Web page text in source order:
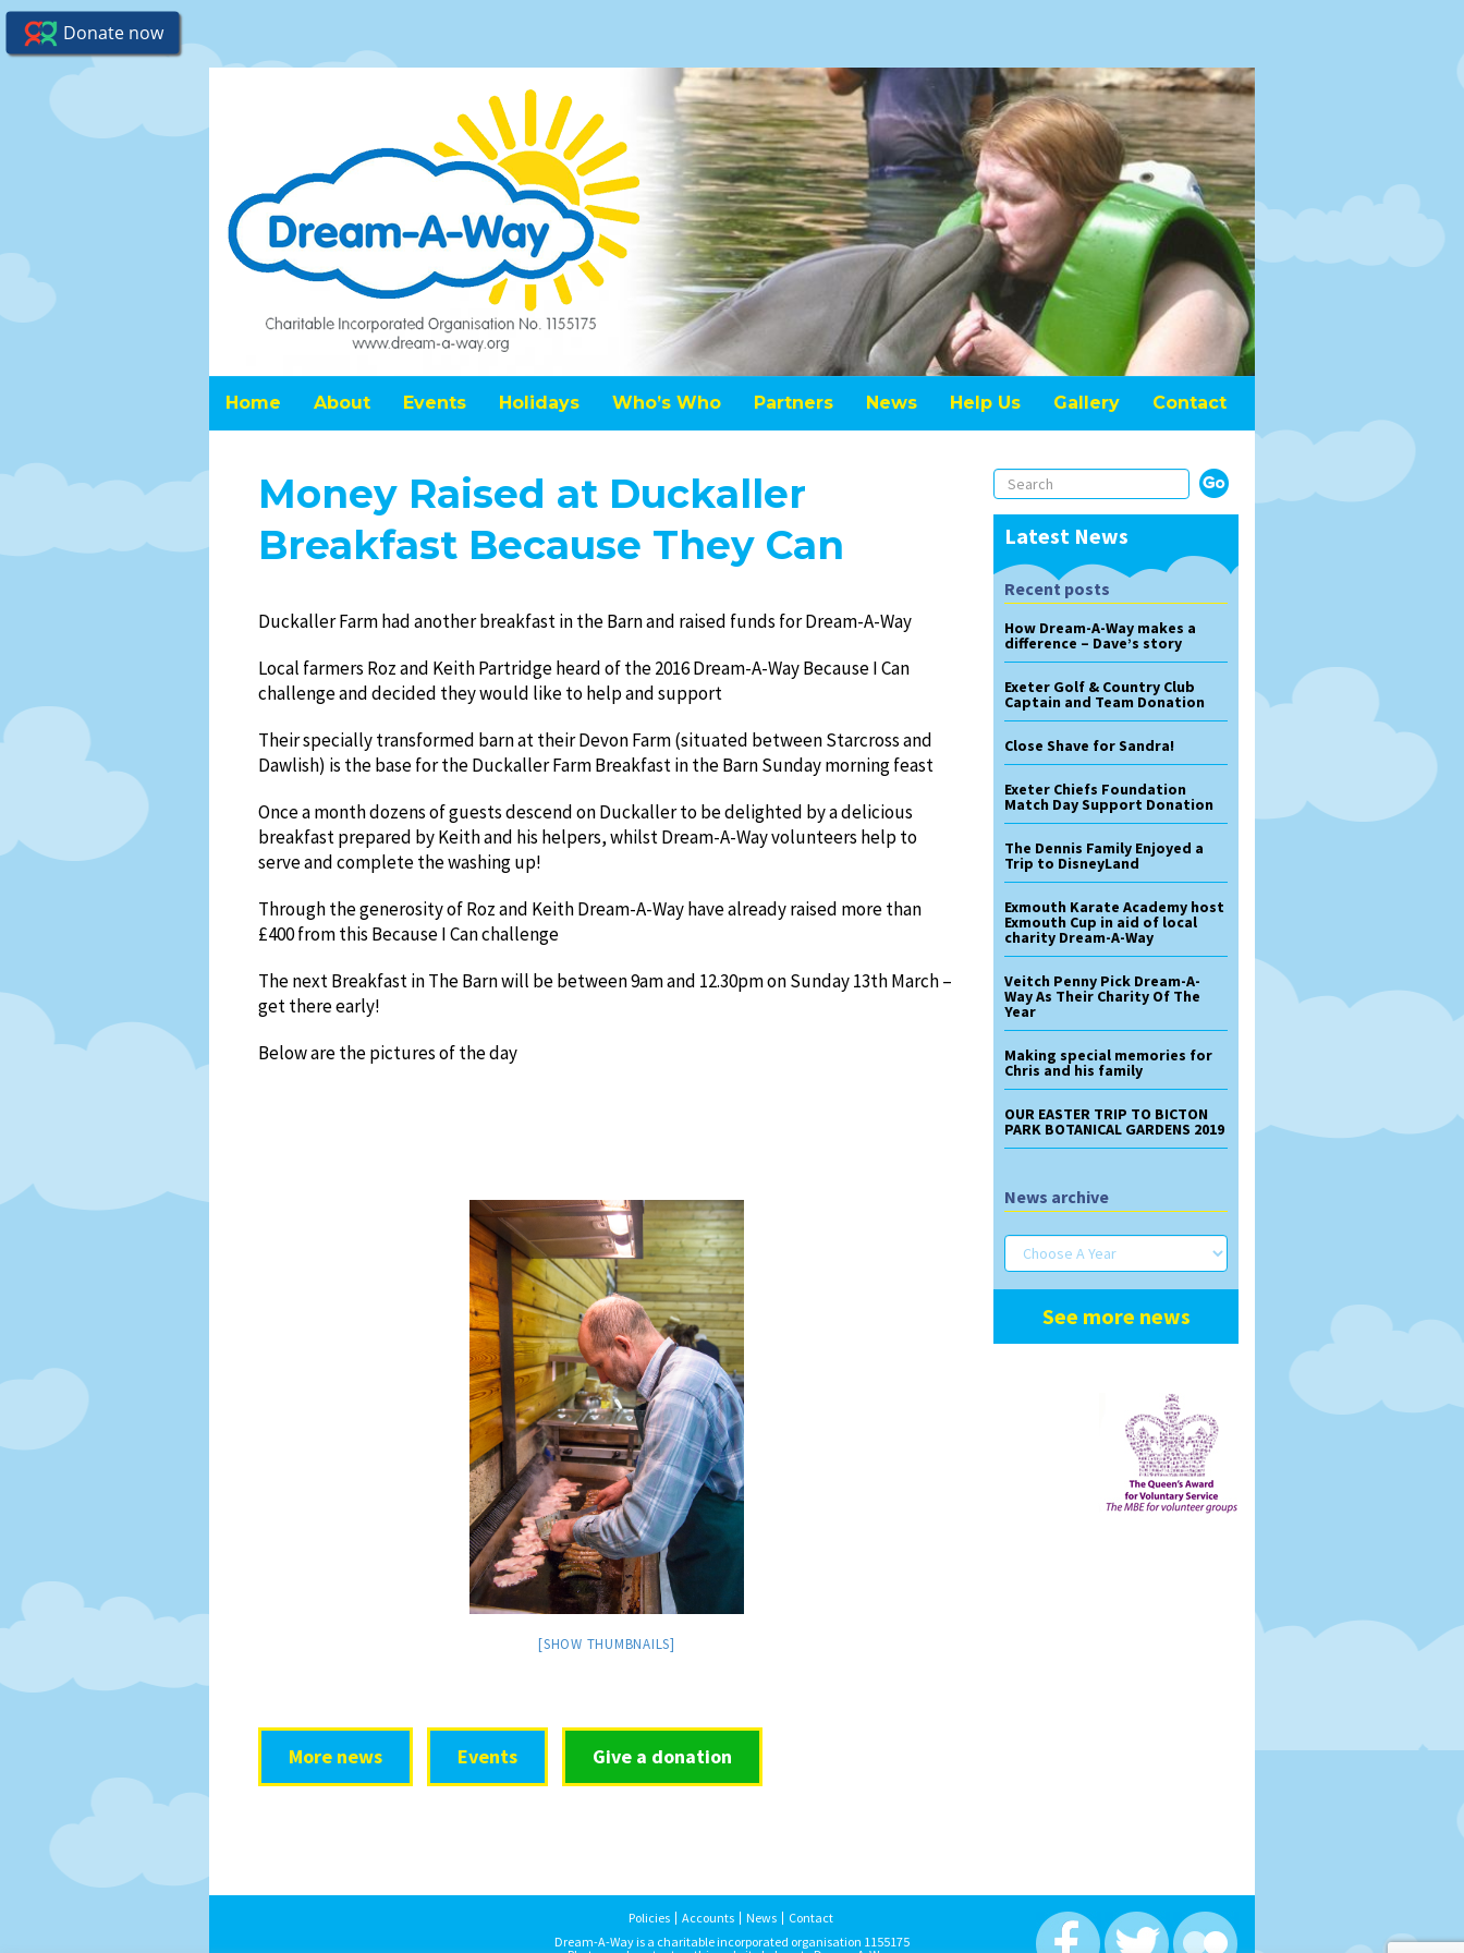
Home About Events Holidays Who’s Who Partners News Help Us Gallery Contact
Money Raised at Duckaller
Breakfast Because They Can
Duckaller Farm had another breakfast in the Barn and raised funds for Dream-A-Way
Local farmers Roz and Keith Partridge heard of the 2016 Dream-A-Way Because I Can
challenge and decided they would like to help and support
Their specially transformed barn at their Devon Farm (situated between Starcross and
Dawlish) is the base for the Duckaller Farm Breakfast in the Barn Sunday morning feast
Once a month dozens of guests descend on Duckaller to be delighted by a delicious
breakfast prepared by Keith and his helpers, whilst Dream-A-Way volunteers help to
serve and complete the washing up!
Through the generosity of Roz and Keith Dream-A-Way have already raised more than
£400 from this Because I Can challenge
The next Breakfast in The Barn will be between 9am and 12.30pm on Sunday 13th March –
get there early!
Below are the pictures of the day
[SHOW THUMBNAILS]
More news Events Give a donation
Latest News
Recent posts
How Dream-A-Way makes a
difference – Dave’s story
Exeter Golf & Country Club
Captain and Team Donation
Close Shave for Sandra!
Exeter Chiefs Foundation
Match Day Support Donation
The Dennis Family Enjoyed a
Trip to DisneyLand
Exmouth Karate Academy host
Exmouth Cup in aid of local
charity Dream-A-Way
Veitch Penny Pick Dream-A-
Way As Their Charity Of The
Year
Making special memories for
Chris and his family
OUR EASTER TRIP TO BICTON
PARK BOTANICAL GARDENS 2019
News archive
See more news
Policies Accounts News
Contact
Dream-A-Way is a charitable incorporated organisation 1155175